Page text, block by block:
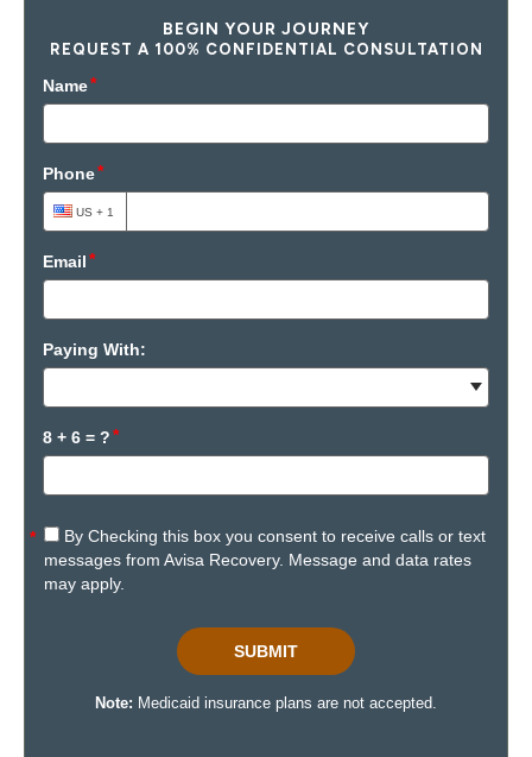
BEGIN YOUR JOURNEY
REQUEST A 100% CONFIDENTIAL CONSULTATION